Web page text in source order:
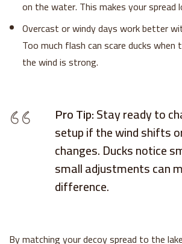
on the water. This makes your spread
Overcast or windy days work better
Too much flash can scare ducks when
the wind is strong.
Pro Tip:Stay ready to
setup if the wind shifts
changes. Ducks notice
small adjustments can
difference.
By matching your decoy spread to the